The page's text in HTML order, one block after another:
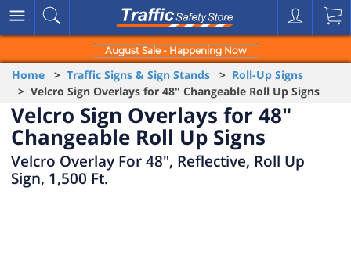
August Sale - Happening Now
Home > Traffic Signs & Sign Stands > Roll-Up Signs
> Velcro Sign Overlays for 48" Changeable Roll Up Signs
Velcro Sign Overlays for 48"
Changeable Roll Up Signs
Velcro Overlay For 48", Reflective, Roll Up
Sign, 1,500 Ft.